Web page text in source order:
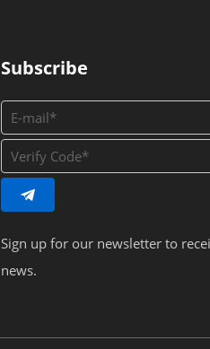
Subscribe
Sign up for our newsletter to
news.